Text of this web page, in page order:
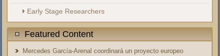
Early Stage Researchers
Featured Content
Mercedes García-Arenal coordinará un proyecto europeo